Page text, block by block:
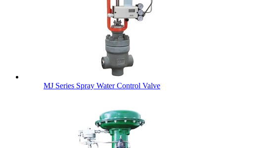
MJ Series Spray Water Control Valve